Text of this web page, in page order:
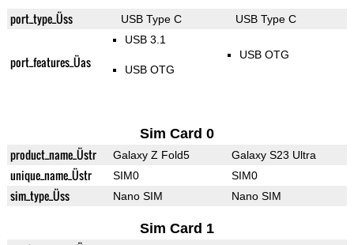
port_type_Üss USB Type C USB Type C
port_features_Üas
USB 3.1
USB OTG
USB OTG
Sim Card 0
product_name_Üstr Galaxy Z Fold5 Galaxy S23 Ultra
unique_name_Üstr SIM0 SIM0
sim_type_Üss Nano SIM Nano SIM
Sim Card 1